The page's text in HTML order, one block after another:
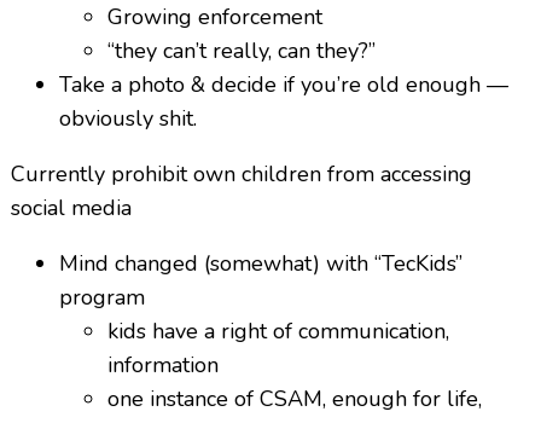
Growing enforcement
“they can’t really, can they?”
Take a photo & decide if you’re old enough —
obviously shit.
Currently prohibit own children from accessing
social media
Mind changed (somewhat) with “TecKids”
program
kids have a right of communication,
information
one instance of CSAM, enough for life,